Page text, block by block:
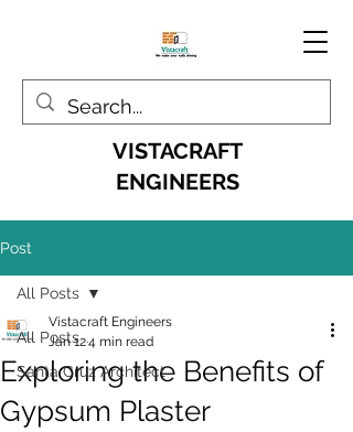
VISTACRAFT
ENGINEERS
Post
All Posts
Santa Cruz Architect
All Posts
Exploring the Benefits of
Gypsum Plaster
Vistacraft Engineers
Jan 124 min read